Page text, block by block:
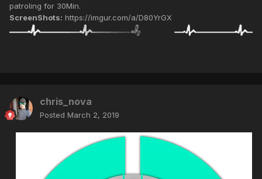
patroling for 30Min.
ScreenShots: https://imgur.com/a/D80YrGX
chris_nova
Posted March 2, 2019